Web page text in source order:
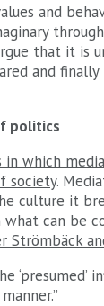
and
that it is
and
politics
which
society.
culture it
can be
Strömbäck